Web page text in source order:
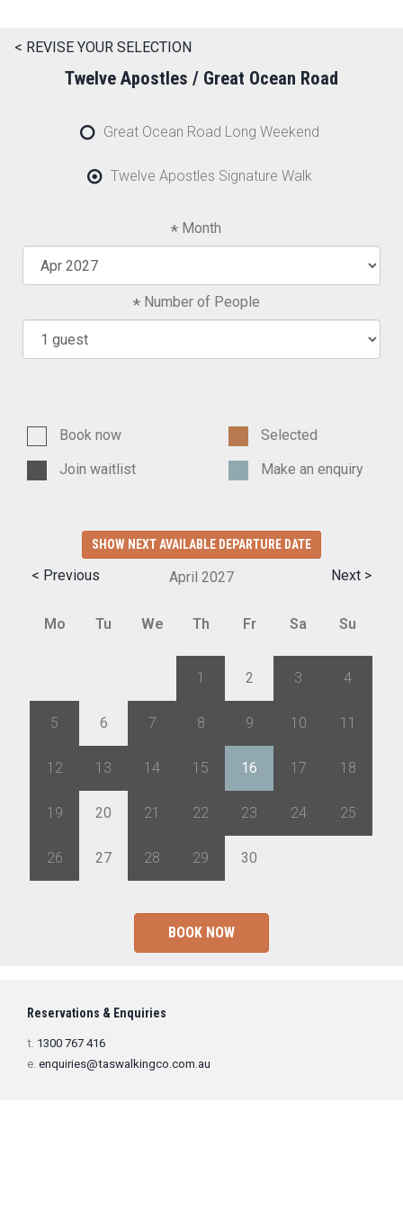
< REVISE YOUR SELECTION
Twelve Apostles / Great Ocean Road
Great Ocean Road Long Weekend
Twelve Apostles Signature Walk
Month
Number of People
Book now
Selected
Join waitlist
Make an enquiry
SHOW NEXT AVAILABLE DEPARTURE DATE
< Previous Next >
April 2027
Mo Tu We Th Fr Sa Su
1 2 3 4
5 6 7 8 9 10 11
12 13 14 15 16 17 18
19 20 21 22 23 24 25
26 27 28 29 30
BOOK NOW
Reservations & Enquiries
t. 1300 767 416
e. enquiries@taswalkingco.com.au